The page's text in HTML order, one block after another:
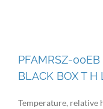
PFAMRSZ-
BLACK BOX T H
Temperature, relative